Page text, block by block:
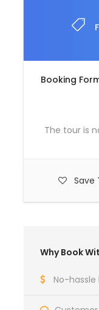
Booking
The tour is
Save
Why Book
No-
Any Private
Room
Umbrella
T-Shirt
What to Expect
sit amet,
consectetur
sem malesuada
dolor sit amet,